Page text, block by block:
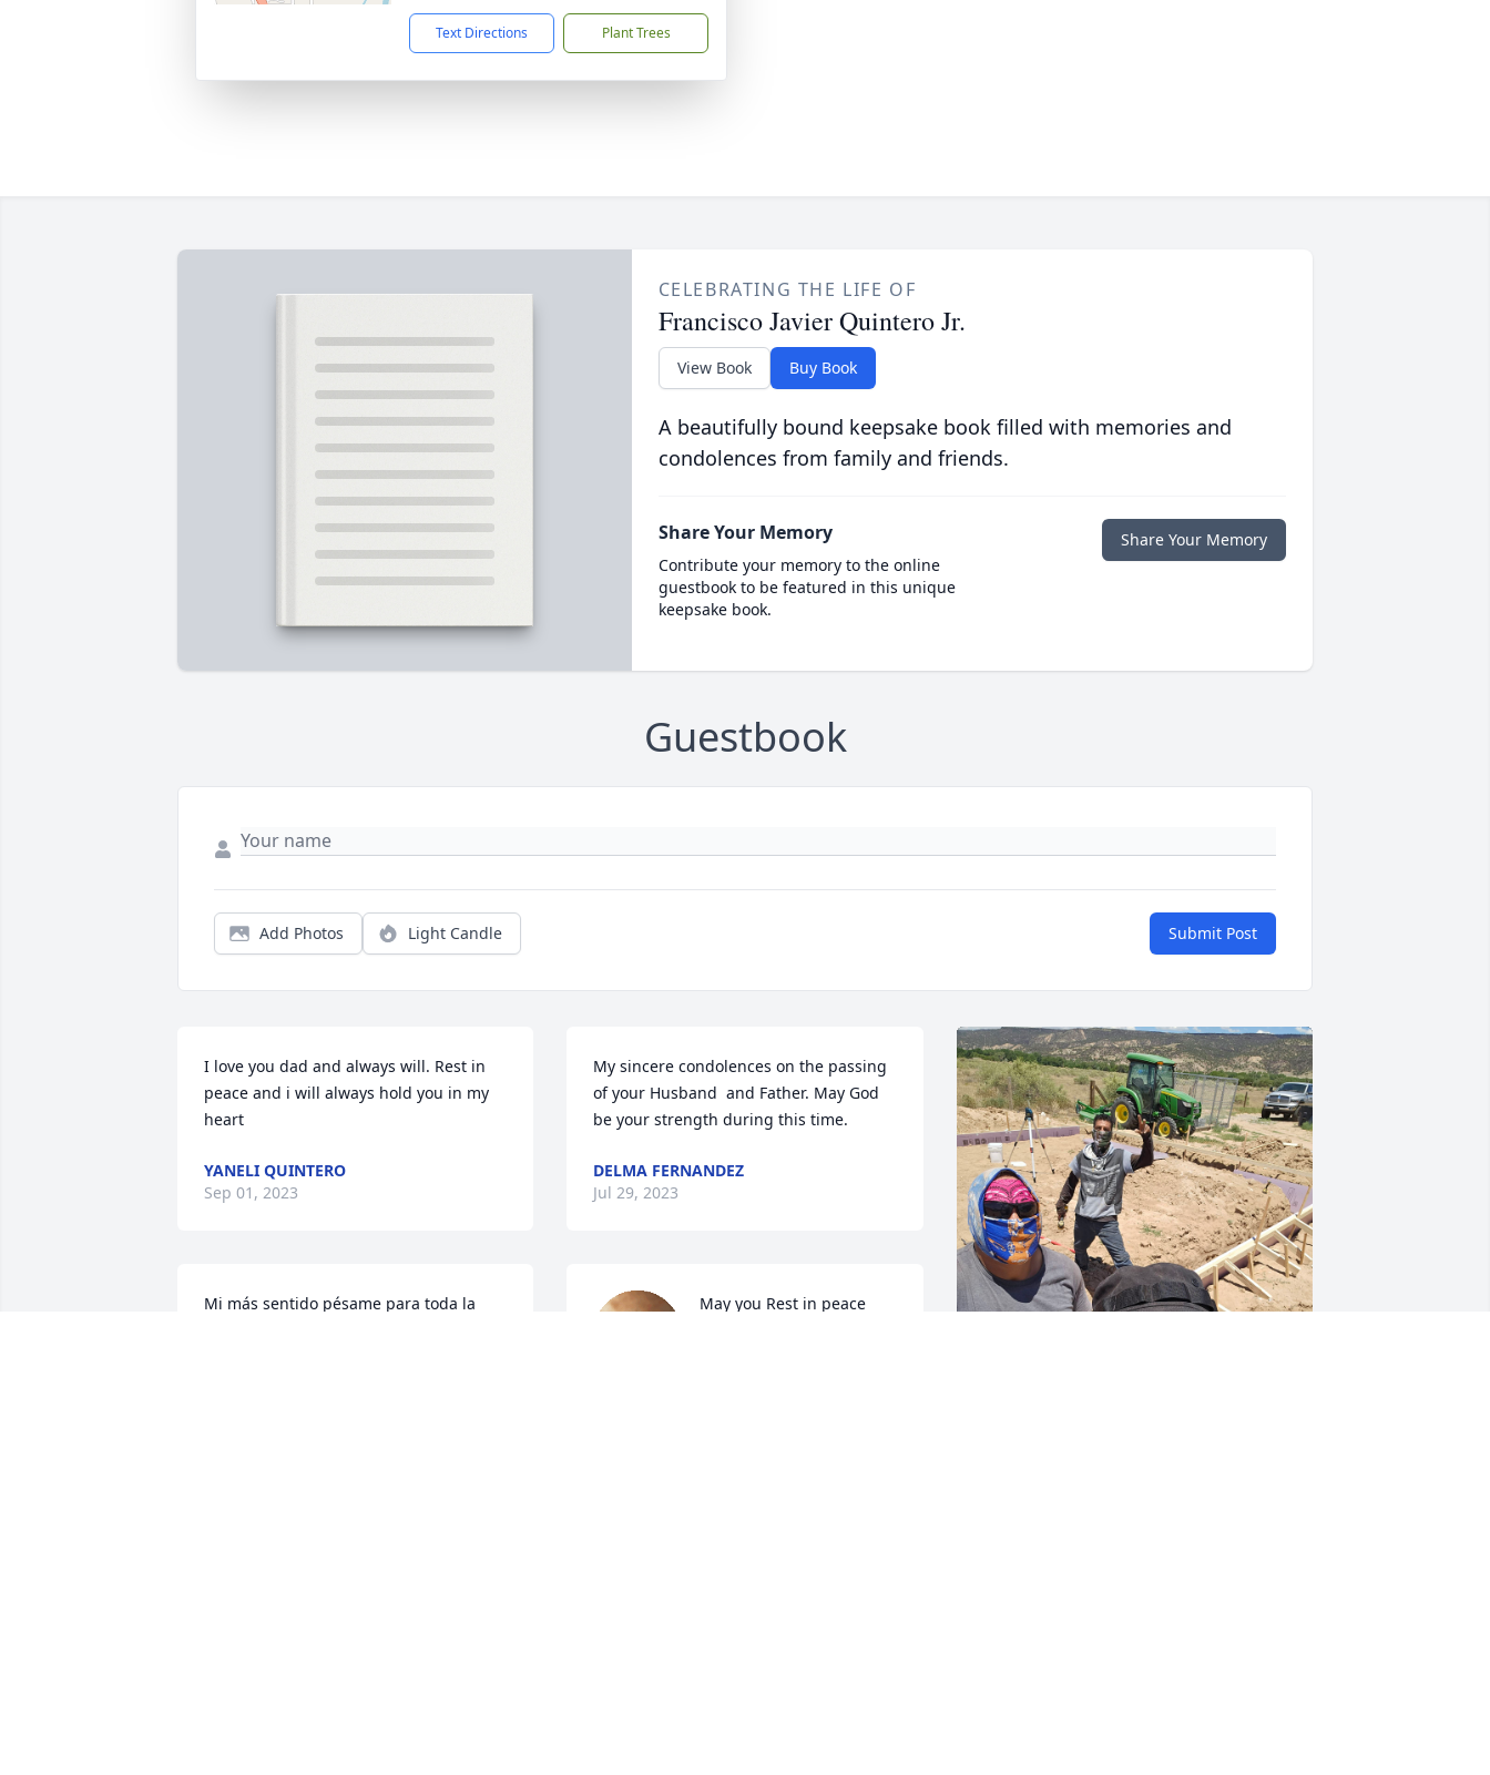
Text Directions Plant Trees
CELEBRATING THE LIFE OF
Francisco Javier Quintero Jr.
View Book Buy Book
A beautifully bound keepsake book filled with memories and
condolences from family and friends.
Share Your Memory
Contribute your memory to the online
guestbook to be featured in this unique
keepsake book.
Share Your Memory
Guestbook
Add Photos Light Candle Submit Post
I love you dad and always will. Rest in
peace and i will always hold you in my
heart
YANELI QUINTERO
Sep 01, 2023
Mi más sentido pésame para toda la
My sincere condolences on the passing
of your Husband  and Father. May God
be your strength during this time.
DELMA FERNANDEZ
Jul 29, 2023
May you Rest in peace